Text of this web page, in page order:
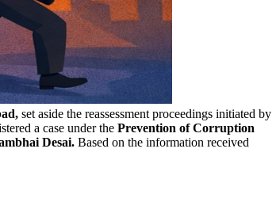
set aside the reassessment proceedings initiated by
a case under the Prevention of Corruption
Desai. Based on the information received